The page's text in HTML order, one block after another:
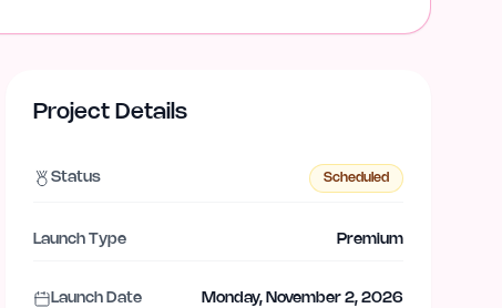
Project Details
Status Scheduled
Launch Type Premium
Launch Date Monday, November 2, 2026